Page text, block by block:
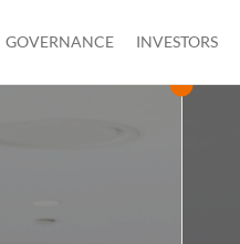
GOVERNANCE INVESTORS